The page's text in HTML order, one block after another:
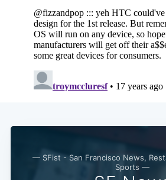
— SFist - San Francisco News,
Sports —